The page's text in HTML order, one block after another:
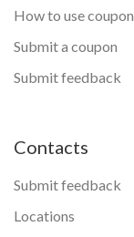
How to use coupon
Submit a coupon
Submit feedback
Contacts
Submit feedback
Locations